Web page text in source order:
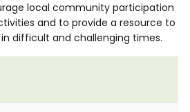
local community participation
and to provide a resource to
difficult and challenging times.